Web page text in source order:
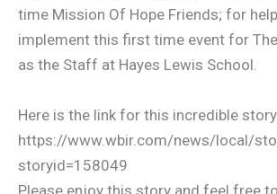
time Mission Of Hope Friends; for
implement this first time event for
as the Staff at Hayes Lewis School.
Here is the link for this incredible
https://www.wbir.com/news/local/
storyid=158049
Please enjoy this story and feel free